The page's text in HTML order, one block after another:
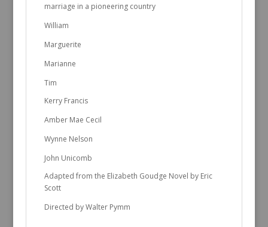
marriage in a pioneering country
William
Marguerite
Marianne
Tim
Kerry Francis
Amber Mae Cecil
Wynne Nelson
John Unicomb
Adapted from the Elizabeth Goudge Novel by Eric
Scott
Directed by Walter Pymm